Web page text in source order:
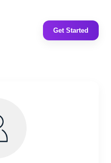
Get Started